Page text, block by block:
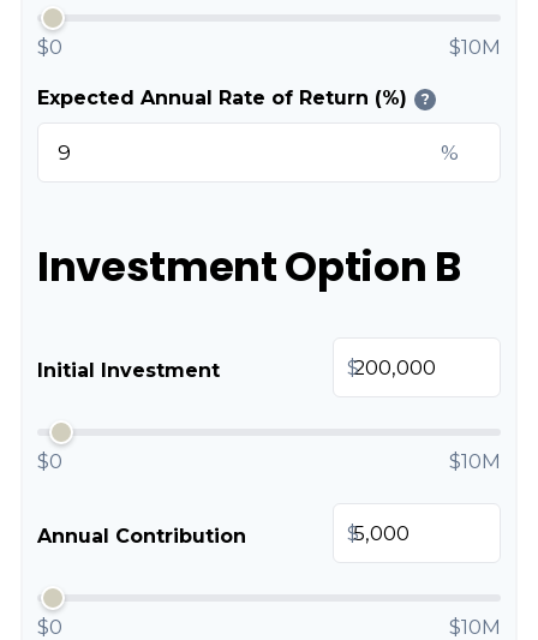
$0 $10M
Expected Annual Rate of Return (%) ?
%
Investment Option B
Initial Investment $
$0 $10M
Annual Contribution $
$0 $10M